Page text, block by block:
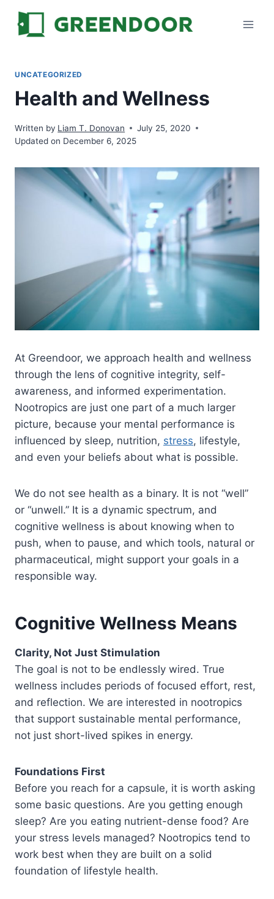
content
UNCATEGORIZED
Health and Wellness
Written by Liam T. Donovan
July 25, 2020
Updated on December 6, 2025
At Greendoor, we approach health and wellness
through the lens of cognitive integrity, self-
awareness, and informed experimentation.
Nootropics are just one part of a much larger
picture, because your mental performance is
influenced by sleep, nutrition, stress, lifestyle,
and even your beliefs about what is possible.
We do not see health as a binary. It is not “well”
or “unwell.” It is a dynamic spectrum, and
cognitive wellness is about knowing when to
push, when to pause, and which tools, natural or
pharmaceutical, might support your goals in a
responsible way.
Cognitive Wellness Means
Clarity, Not Just Stimulation
The goal is not to be endlessly wired. True
wellness includes periods of focused effort, rest,
and reflection. We are interested in nootropics
that support sustainable mental performance,
not just short-lived spikes in energy.
Foundations First
Before you reach for a capsule, it is worth asking
some basic questions. Are you getting enough
sleep? Are you eating nutrient-dense food? Are
your stress levels managed? Nootropics tend to
work best when they are built on a solid
foundation of lifestyle health.